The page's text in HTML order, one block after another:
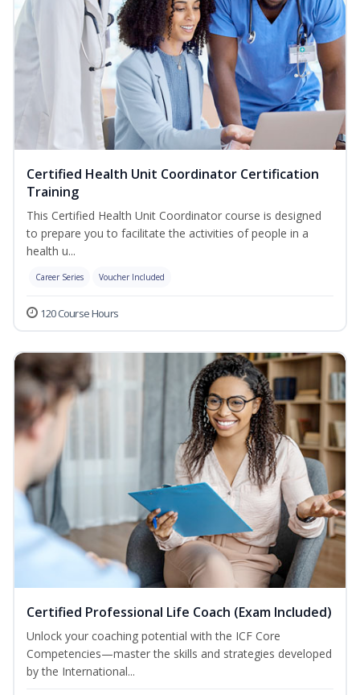
Certified Health Unit Coordinator Certification
Training
This Certified Health Unit Coordinator course is designed
to prepare you to facilitate the activities of people in a
health u...
Career Series Voucher Included
120 Course Hours
Certified Professional Life Coach (Exam Included)
Unlock your coaching potential with the ICF Core
Competencies—master the skills and strategies developed
by the International...